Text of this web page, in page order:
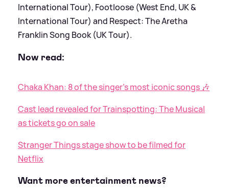
International Tour), Footloose (West End, UK&
International Tour) and Respect: The Aretha
Franklin Song Book (UK Tour).
Now read:
Chaka Khan: 8 of the singer's most iconic songs 🎶
Cast lead revealed for Trainspotting: The Musical
as tickets go on sale
Stranger Things stage show to be filmed for
Netflix
Want more entertainment news?